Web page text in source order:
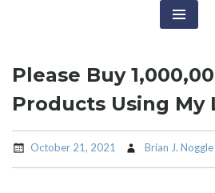
Please Buy
Products Using My
October 21, 2021 Brian J. Noggle